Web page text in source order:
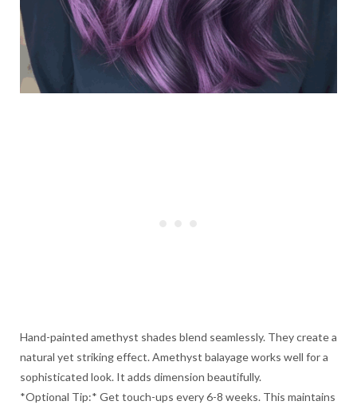
Hand-painted amethyst shades blend seamlessly. They create a
natural yet striking effect. Amethyst balayage works well for a
sophisticated look. It adds dimension beautifully.
*Optional Tip:* Get touch-ups every 6-8 weeks. This maintains